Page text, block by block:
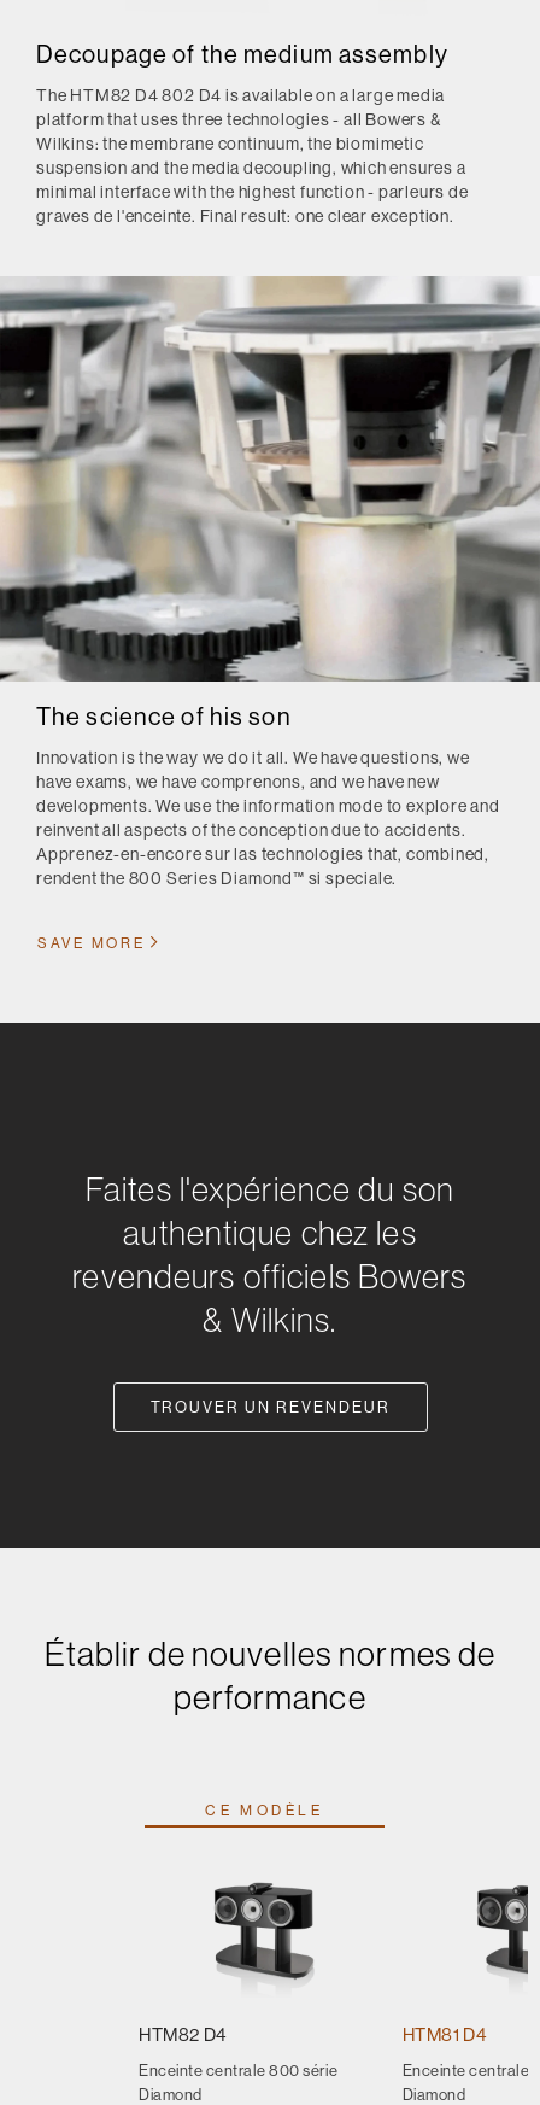
Decoupage of the medium assembly
The HTM82 D4 802 D4 is available on a large media
platform that uses three technologies - all Bowers &
Wilkins: the membrane continuum, the biomimetic
suspension and the media decoupling, which ensures a
minimal interface with the highest function - parleurs de
graves de l'enceinte. Final result: one clear exception.
The science of his son
Innovation is the way we do it all. We have questions, we
have exams, we have comprenons, and we have new
developments.We use the information mode to explore and
reinvent all aspects of the conception due to accidents.
Apprenez-en-encore sur las technologies that, combined,
rendent the 800 Series Diamond™ si speciale.
SAVE MORE
Faites l'expérience du son
authentique chez les
revendeurs officiels Bowers
& Wilkins.
TROUVER UN REVENDEUR
Établir de nouvelles normes de
performance
CE MODÈLE
HTM82 D4
Enceinte centrale 800 série
Diamond
HTM81 D4
Enceinte centrale
Diamond